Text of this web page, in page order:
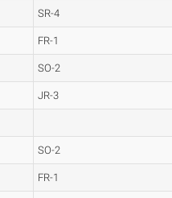
SR-4
FR-1
SO-2
JR-3
SO-2
FR-1